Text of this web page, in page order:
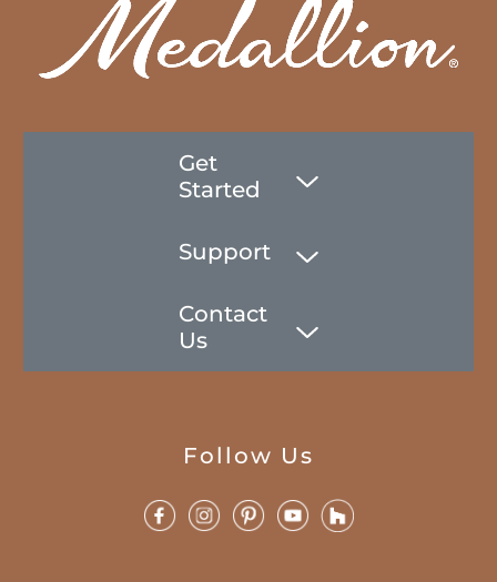
Get
Started
Support
Contact
Us
Follow Us